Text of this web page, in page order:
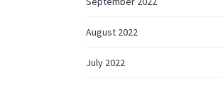
August 2022
July 2022